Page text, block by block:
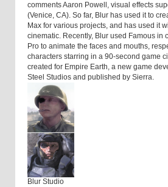
comments Aaron Powell, visual effects
(Venice, CA). So far, Blur has used it to
Max for various projects, and has used it
cinematic. Recently, Blur used Famous in
Pro to animate the faces and mouths,
characters starring in a 90-second game
created for Empire Earth, a new game
Steel Studios and published by Sierra.
Blur Studio